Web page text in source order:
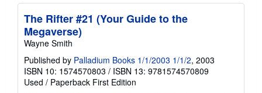
The Rifter #21 (Your Guide to the
Megaverse)
Wayne Smith
Published by Palladium Books 1/1/2003 1/1/2, 2003
ISBN 10: 1574570803 / ISBN 13: 9781574570809
Used / Paperback First Edition